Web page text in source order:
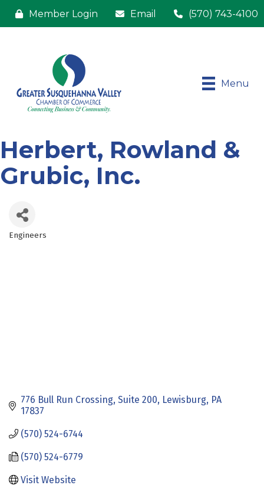
Member Login Email (570) 743-4100
Menu
Herbert, Rowland &
Grubic, Inc.
Categories
Engineers
776 Bull Run Crossing Suite 200 Lewisburg PA
17837
(570) 524-6744
(570) 524-6779
Visit Website